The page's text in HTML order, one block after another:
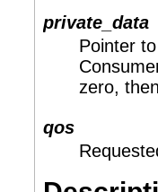
private_data
Pointer
zero,
qos